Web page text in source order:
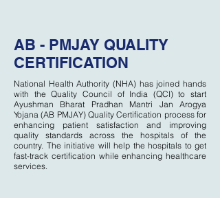
AB - PMJAY QUALITY
CERTIFICATION
National Health Authority (NHA) has joined hands
with the Quality Council of India (QCI) to start
Ayushman Bharat Pradhan Mantri Jan Arogya
Yojana (AB PMJAY) Quality Certification process for
enhancing patient satisfaction and improving
quality standards across the hospitals of the
country. The initiative will help the hospitals to get
fast-track certification while enhancing healthcare
services.